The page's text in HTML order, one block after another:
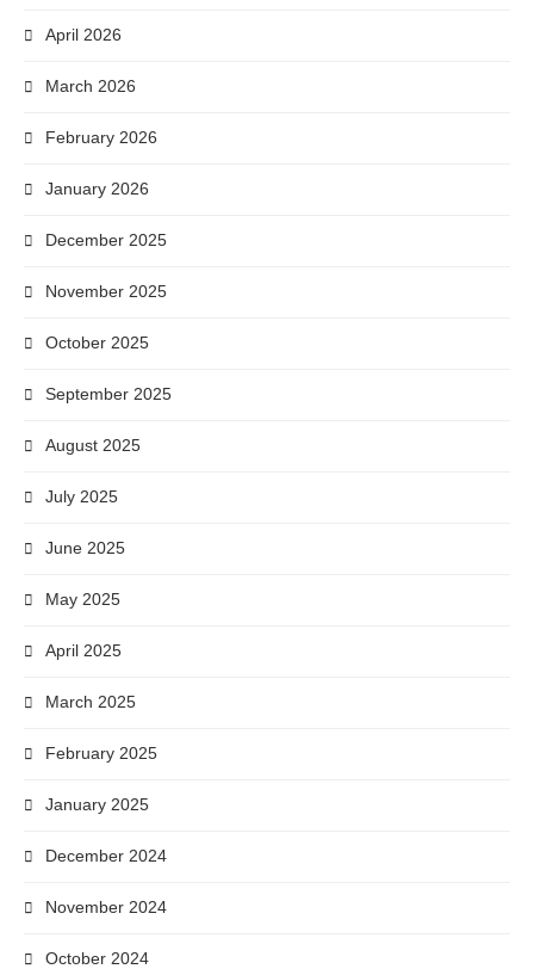
April 2026
March 2026
February 2026
January 2026
December 2025
November 2025
October 2025
September 2025
August 2025
July 2025
June 2025
May 2025
April 2025
March 2025
February 2025
January 2025
December 2024
November 2024
October 2024